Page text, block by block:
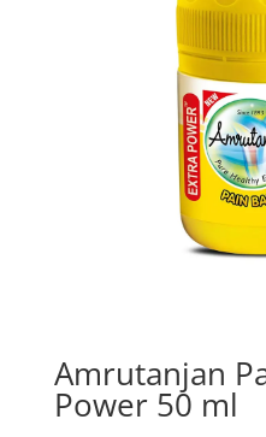
Amrutanjan
Power 50 ml